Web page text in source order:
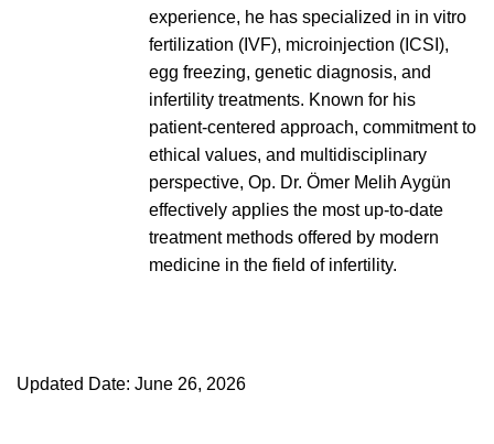
experience, he has specialized in in vitro
fertilization (IVF), microinjection (ICSI),
egg freezing, genetic diagnosis, and
infertility treatments. Known for his
patient-centered approach, commitment to
ethical values, and multidisciplinary
perspective, Op. Dr. Ömer Melih Aygün
effectively applies the most up-to-date
treatment methods offered by modern
medicine in the field of infertility.
Updated Date: June 26, 2026